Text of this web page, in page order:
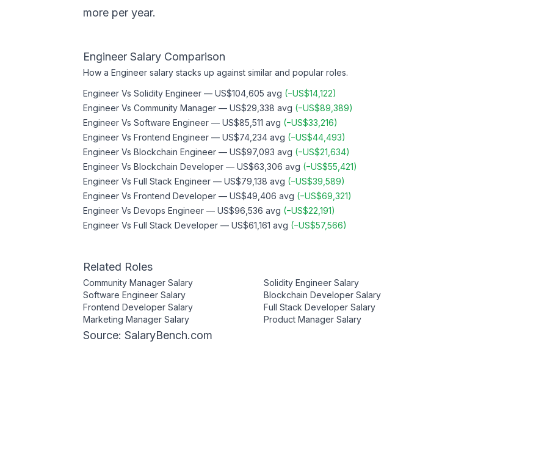
more per year.
Engineer Salary Comparison
How a Engineer salary stacks up against similar and popular roles.
Engineer Vs Solidity Engineer — US$104,605 avg (−US$14,122)
Engineer Vs Community Manager — US$29,338 avg (−US$89,389)
Engineer Vs Software Engineer — US$85,511 avg (−US$33,216)
Engineer Vs Frontend Engineer — US$74,234 avg (−US$44,493)
Engineer Vs Blockchain Engineer — US$97,093 avg (−US$21,634)
Engineer Vs Blockchain Developer — US$63,306 avg (−US$55,421)
Engineer Vs Full Stack Engineer — US$79,138 avg (−US$39,589)
Engineer Vs Frontend Developer — US$49,406 avg (−US$69,321)
Engineer Vs Devops Engineer — US$96,536 avg (−US$22,191)
Engineer Vs Full Stack Developer — US$61,161 avg (−US$57,566)
Related Roles
Community Manager Salary Solidity Engineer Salary
Software Engineer Salary Blockchain Developer Salary
Frontend Developer Salary Full Stack Developer Salary
Marketing Manager Salary Product Manager Salary
Source: SalaryBench.com